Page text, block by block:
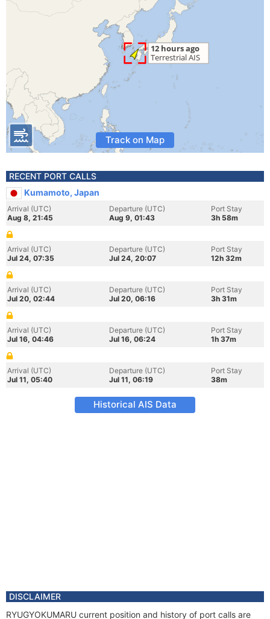
Track on Map
RECENT PORT CALLS
Kumamoto, Japan
Arrival (UTC)
Aug 8, 21:45
Departure (UTC)
Aug 9, 01:43
Port Stay
3h 58m
Arrival (UTC)
Jul 24, 07:35
Departure (UTC)
Jul 24, 20:07
Port Stay
12h 32m
Arrival (UTC)
Jul 20, 02:44
Departure (UTC)
Jul 20, 06:16
Port Stay
3h 31m
Arrival (UTC)
Jul 16, 04:46
Departure (UTC)
Jul 16, 06:24
Port Stay
1h 37m
Arrival (UTC)
Jul 11, 05:40
Departure (UTC)
Jul 11, 06:19
Port Stay
38m
Historical AIS Data
DISCLAIMER
RYUGYOKUMARU current position and history of port calls are